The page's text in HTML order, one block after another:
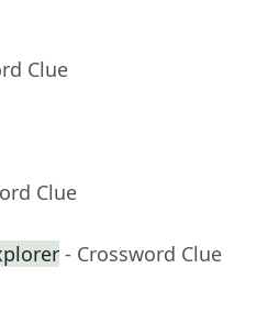
Clue
Clue
- Crossword Clue